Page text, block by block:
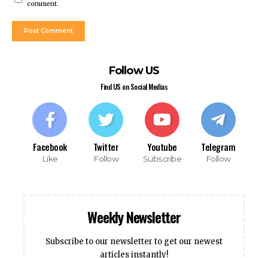
comment.
Follow US
Find US on Social Medias
Facebook
Like
Twitter
Follow
Youtube
Subscribe
Telegram
Follow
Weekly Newsletter
Subscribe to our newsletter to get our newest
articles instantly!